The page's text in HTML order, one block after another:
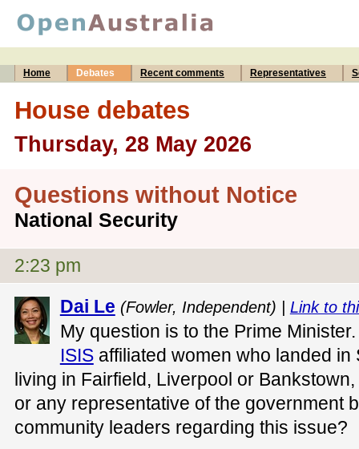
Home Debates Recent comments Representatives
House debates
Thursday, 28 May 2026
Questions without Notice
National Security
2:23 pm
Dai Le (Fowler, Independent) | Link to
My question is to the Prime
ISISaffiliated women who landed in
living in Fairfield, Liverpool or
or any representative of the government
community leaders regarding this issue?